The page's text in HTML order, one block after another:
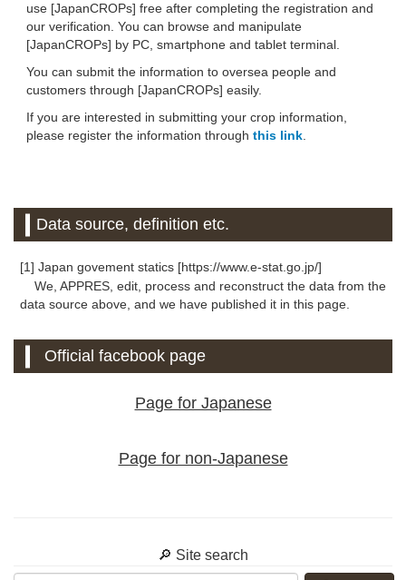
use [JapanCROPs] free after completing the registration and
our verification. You can browse and manipulate
[JapanCROPs] by PC, smartphone and tablet terminal.
You can submit the information to oversea people and
customers through [JapanCROPs] easily.
If you are interested in submitting your crop information,
please register the information through this link
Data source, definition etc.
[1] Japan govement statics [https://www.e-stat.go.jp/]
We, APPRES, edit, process and reconstruct the data from the
data source above, and we have published it in this page.
Official facebook page
Page for Japanese
Page for non-Japanese
🔎 Site search